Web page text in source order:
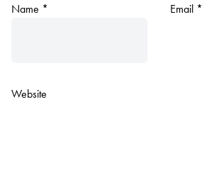
Name * Email *
Website